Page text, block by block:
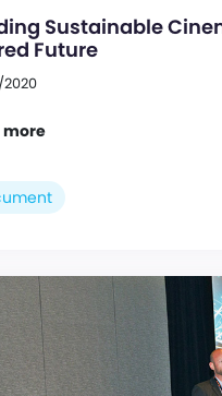
Sustainable
Future
more